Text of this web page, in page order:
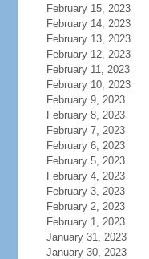
February 15, 2023
February 14, 2023
February 13, 2023
February 12, 2023
February 11, 2023
February 10, 2023
February 9, 2023
February 8, 2023
February 7, 2023
February 6, 2023
February 5, 2023
February 4, 2023
February 3, 2023
February 2, 2023
February 1, 2023
January 31, 2023
January 30, 2023